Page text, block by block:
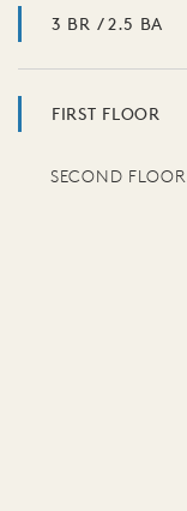
3 BR / 2.5 BA
FIRST FLOOR
SECOND FLOOR